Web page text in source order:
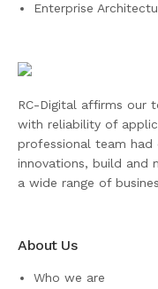
Enterprise
RC-Digital affirms our
with reliability of
professional team had
innovations, build and
a wide range of
About Us
Who we are